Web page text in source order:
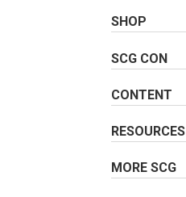
SHOP
SCG CON
CONTENT
RESOURCES
MORE SCG